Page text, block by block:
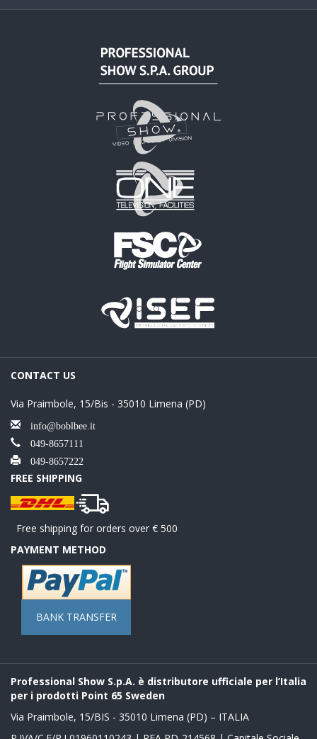
CONTACT US
Via Praimbole, 15/Bis - 35010 Limena (PD)
info@boblbee.it
049-8657111
049-8657222
FREE SHIPPING
Free shipping for orders over € 500
PAYMENT METHOD
BANK TRANSFER
Professional Show S.p.A. è distributore ufficiale per l’Italia
per i prodotti Point 65 Sweden
Via Praimbole, 15/BIS - 35010 Limena (PD) – ITALIA